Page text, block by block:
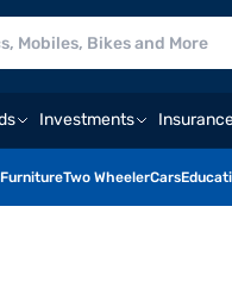
Investments
FurnitureTwo WheelerCars